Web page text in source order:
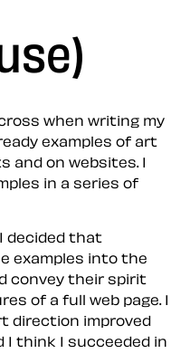
when writing my
examples of art
and on websites. I
in a series of
decided that
examples into the
convey their spirit
of a full web page. I
direction improved
I think I succeeded in